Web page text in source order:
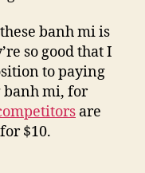
banh mi is
so good that I
to paying
banh mi, for
are
$10.